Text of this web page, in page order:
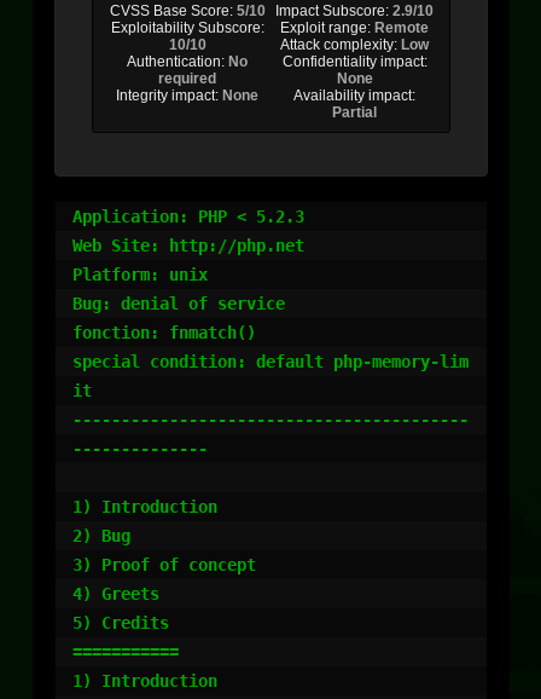
CVSS Base Score: 5/10 Impact Subscore:2.9/10
Exploitability Subscore:
10/10
Exploit range: Remote
Attack complexity: Low
Authentication: No
required
Confidentiality impact:
None
Integrity impact: None
Availability impact:
Partial
Application: PHP < 5.2.3
Web Site: http://php.net
Platform: unix
Bug: denial of service
fonction: fnmatch()
special condition: default php-memory-lim
it
-----------------------------------------
--------------
1) Introduction
2) Bug
3) Proof of concept
4) Greets
5) Credits
===========
1) Introduction